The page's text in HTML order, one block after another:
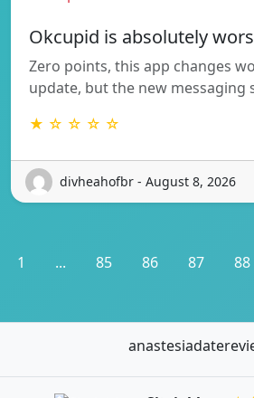
Okcupid is absolutely
Zero points, this app changes
update, but the new messaging
★ ☆ ☆ ☆ ☆
divheahofbr - August 8, 2026
1 ... 85 86 87 88